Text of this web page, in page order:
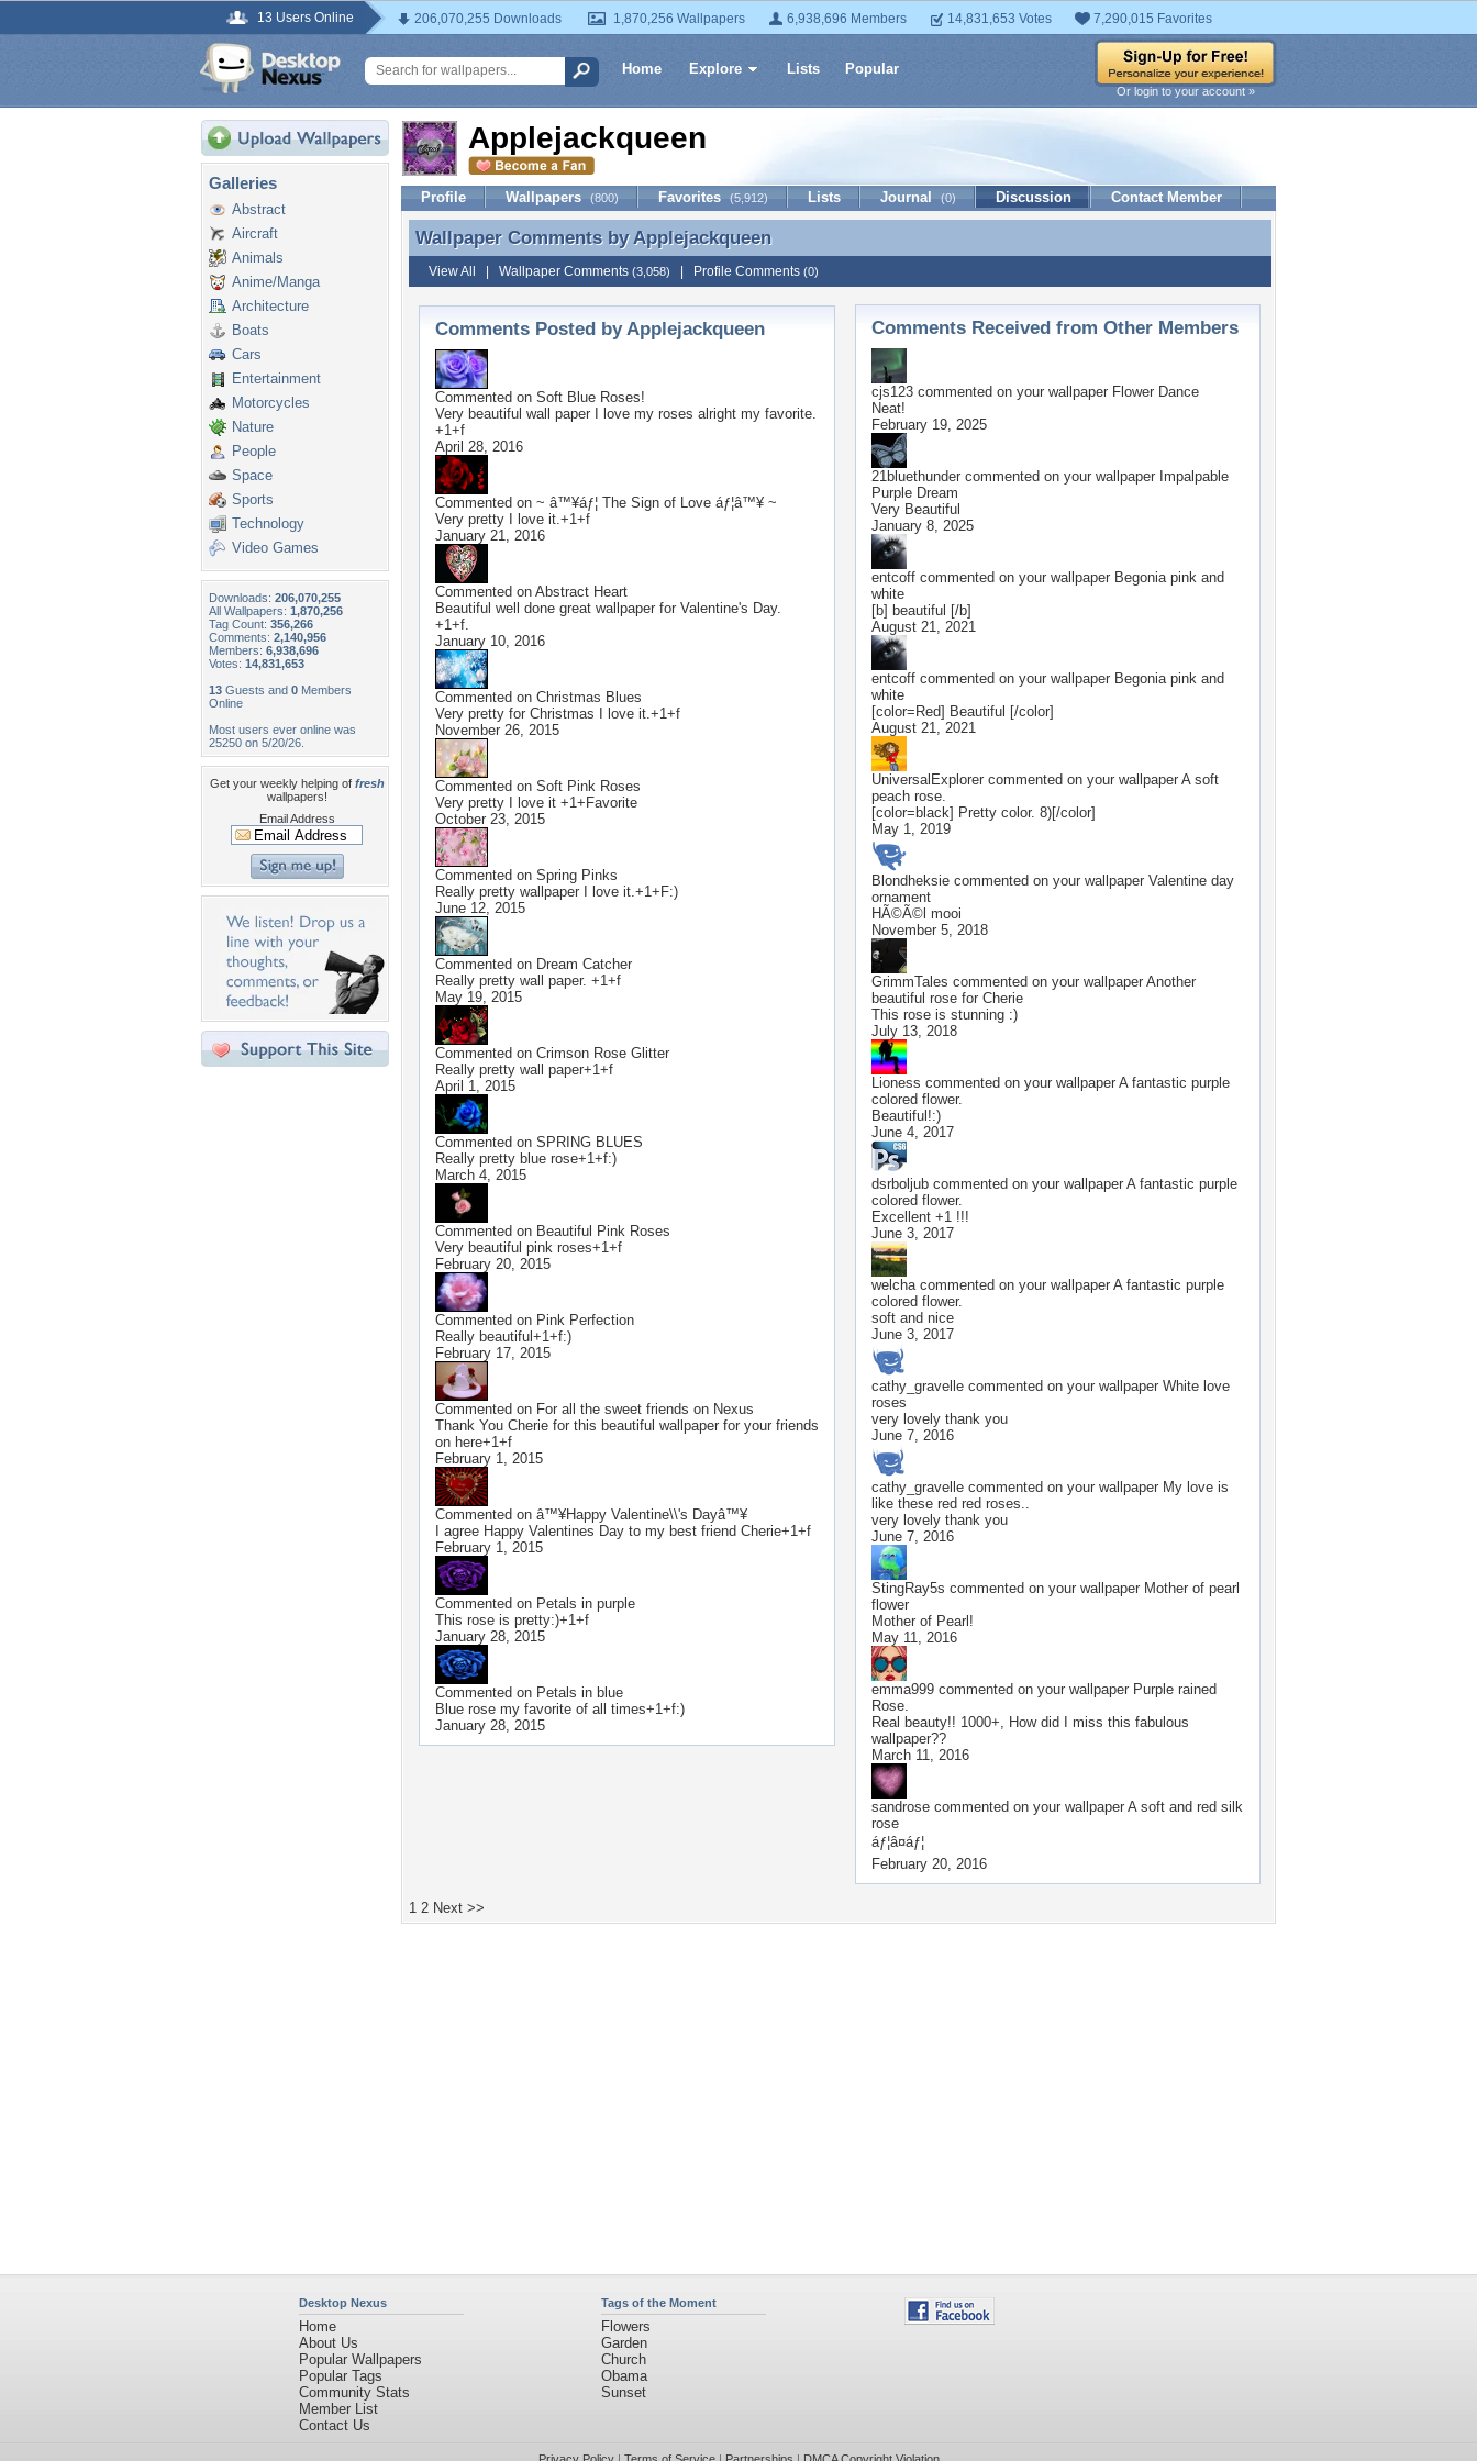
13 Users Online 206,070,255 Downloads 1,870,256 Wallpapers 6,938,696 Members 14,831,653 Votes 7,290,015 Favorites
Home Explore Lists Popular
Or login to your account »
Galleries
Abstract
Aircraft
Animals
Anime/Manga
Architecture
Boats
Cars
Entertainment
Motorcycles
Nature
People
Space
Sports
Technology
Video Games
Downloads: 206,070,255
All Wallpapers: 1,870,256
Tag Count: 356,266
Comments: 2,140,956
Members: 6,938,696
Votes: 14,831,653
13 Guests and 0 Members
Online
Most users ever online was
25250 on 5/20/26.
Get your weekly helping of fresh
wallpapers!
Email Address
Applejackqueen
Profile Wallpapers (800) Favorites (5,912) Lists Journal (0) Discussion Contact Member
Wallpaper Comments by Applejackqueen
Wallpaper Comments byApplejackqueen
View All Wallpaper Comments (3,058) Profile Comments (0)
Comments Posted by Applejackqueen
Commented on Soft Blue Roses!
Very beautiful wall paper I love my roses alright my favorite.
+1+f
April 28, 2016
Commented on ~ â™¥áƒ¦ The Sign of Love áƒ¦â™¥ ~
Very pretty I love it.+1+f
January 21, 2016
Commented on Abstract Heart
Beautiful well done great wallpaper for Valentine's Day.
+1+f.
January 10, 2016
Commented on Christmas Blues
Very pretty for Christmas I love it.+1+f
November 26, 2015
Commented on Soft Pink Roses
Very pretty I love it +1+Favorite
October 23, 2015
Commented on Spring Pinks
Really pretty wallpaper I love it.+1+F:)
June 12, 2015
Commented on Dream Catcher
Really pretty wall paper. +1+f
May 19, 2015
Commented on Crimson Rose Glitter
Really pretty wall paper+1+f
April 1, 2015
Commented on SPRING BLUES
Really pretty blue rose+1+f:)
March 4, 2015
Commented on Beautiful Pink Roses
Very beautiful pink roses+1+f
February 20, 2015
Commented on Pink Perfection
Really beautiful+1+f:)
February 17, 2015
Commented on For all the sweet friends on Nexus
Thank You Cherie for this beautiful wallpaper for your friends
on here+1+f
February 1, 2015
Commented on â™¥Happy Valentine\\'s Dayâ™¥
I agree Happy Valentines Day to my best friend Cherie+1+f
February 1, 2015
Commented on Petals in purple
This rose is pretty:)+1+f
January 28, 2015
Commented on Petals in blue
Blue rose my favorite of all times+1+f:)
January 28, 2015
Comments Received from Other Members
cjs123 commented on your wallpaper Flower Dance
Neat!
February 19, 2025
21bluethunder commented on your wallpaper Impalpable
Purple Dream
Very Beautiful
January 8, 2025
entcoff commented on your wallpaper Begonia pink and
white
[b] beautiful [/b]
August 21, 2021
entcoff commented on your wallpaper Begonia pink and
white
[color=Red] Beautiful [/color]
August 21, 2021
UniversalExplorer commented on your wallpaper A soft
peach rose.
[color=black] Pretty color. 8)[/color]
May 1, 2019
Blondheksie commented on your wallpaper Valentine day
ornament
HÃ©Ã©l mooi
November 5, 2018
GrimmTales commented on your wallpaper Another
beautiful rose for Cherie
This rose is stunning :)
July 13, 2018
Lioness commented on your wallpaper A fantastic purple
colored flower.
Beautiful!:)
June 4, 2017
dsrboljub commented on your wallpaper A fantastic purple
colored flower.
Excellent +1 !!!
June 3, 2017
welchacommented on your wallpaper A fantastic purple
colored flower.
soft and nice
June 3, 2017
cathy_gravelle commented on your wallpaper White love
roses
very lovely thank you
June 7, 2016
cathy_gravelle commented on your wallpaper My love is
like these red red roses..
very lovely thank you
June 7, 2016
StingRay5s commented on your wallpaper Mother of pearl
flower
Mother of Pearl!
May 11, 2016
emma999 commented on your wallpaper Purple rained
Rose.
Real beauty!! 1000+, How did I miss this fabulous
wallpaper??
March 11, 2016
sandrose commented on your wallpaper A soft and red silk
rose
áƒ¦â¤áƒ¦
February 20, 2016
1 2 Next >>